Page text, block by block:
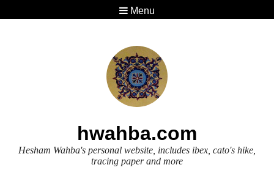
Menu
hwahba.com
Hesham Wahba's personal website, includes ibex, cato's hike,
tracing paper and more